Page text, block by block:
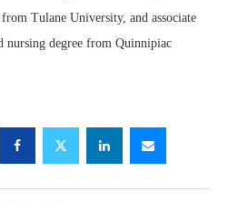
Tulane University, and associate
nursing degree from Quinnipiac